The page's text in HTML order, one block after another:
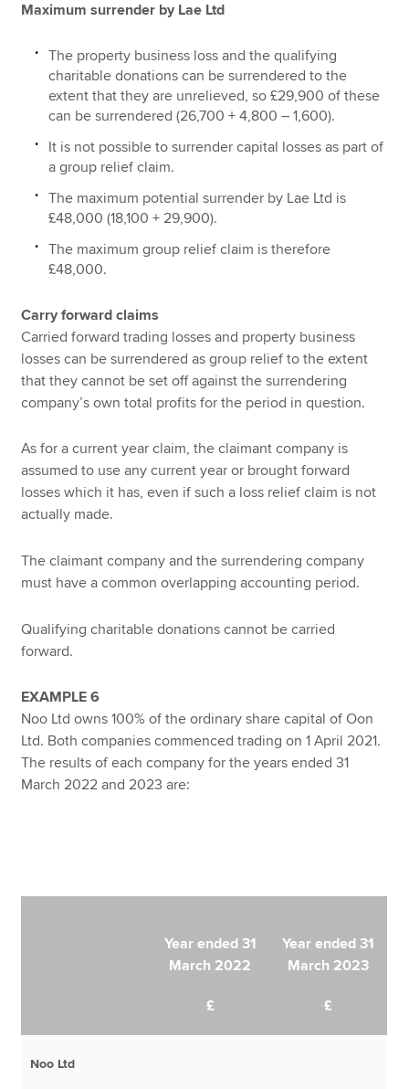
Maximum surrender by Lae Ltd
The property business loss and the qualifying
charitable donations can be surrendered to the
extent that they are unrelieved, so £29,900 of these
can be surrendered (26,700 + 4,800 – 1,600).
It is not possible to surrender capital losses as part of
a group relief claim.
The maximum potential surrender by Lae Ltd is
£48,000 (18,100 + 29,900).
The maximum group relief claim is therefore
£48,000.
Carry forward claims
Carried forward trading losses and property business
losses can be surrendered as group relief to the extent
that they cannot be set off against the surrendering
company’s own total profits for the period in question.
As for a current year claim, the claimant company is
assumed to use any current year or brought forward
losses which it has, even if such a loss relief claim is not
actually made.
The claimant company and the surrendering company
must have a common overlapping accounting period.
Qualifying charitable donations cannot be carried
forward.
EXAMPLE 6
Noo Ltd owns 100% of the ordinary share capital of Oon
Ltd. Both companies commenced trading on 1 April 2021.
The results of each company for the years ended 31
March 2022 and 2023 are:
Year ended 31
March 2022
£
Year ended 31
March 2023
£
Noo Ltd